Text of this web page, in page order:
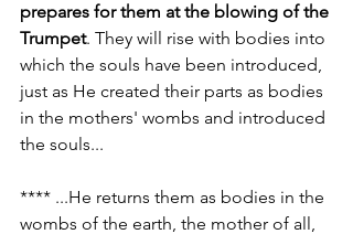
prepares for them at the blowing of the
Trumpet. They will rise with bodies into
which the souls have been introduced,
just as He created their parts as bodies
in the mothers' wombs and introduced
the souls...
**** ...He returns them as bodies in the
wombs of the earth, the mother of all,